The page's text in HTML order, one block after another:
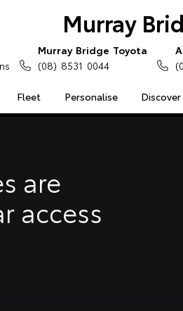
Murray
Fleet Personalise Discover
Murray Bridge Toyota
(08) 8531 0044
are
access